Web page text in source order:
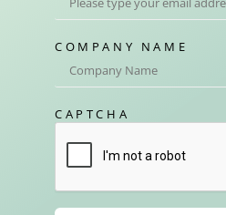
COMPANY NAME
CAPTCHA